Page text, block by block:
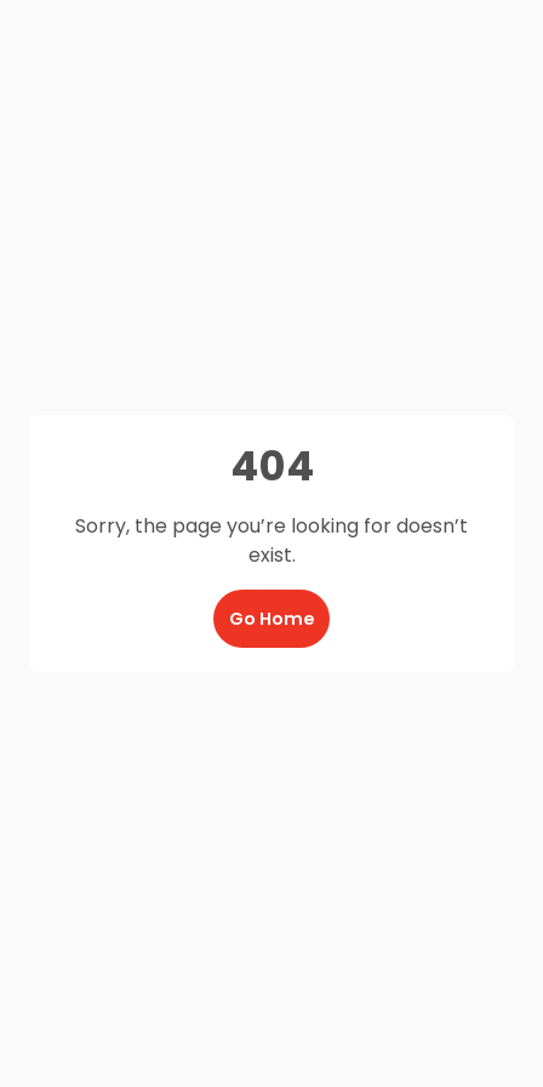
404
Sorry, the page you’re looking for doesn’t
exist.
Go Home